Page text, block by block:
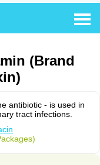
(Brand
antibiotic - is used in
tract infections.